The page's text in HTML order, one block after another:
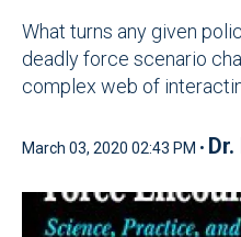
What turns any given
deadly force scenario
complex web of
March 03, 2020 02:43 PM •